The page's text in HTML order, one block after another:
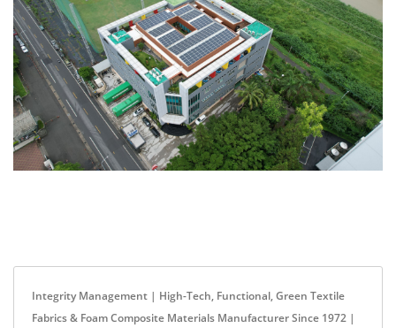
Integrity Management | High-Tech, Functional, Green Textile
Fabrics & Foam Composite Materials Manufacturer Since 1972 |